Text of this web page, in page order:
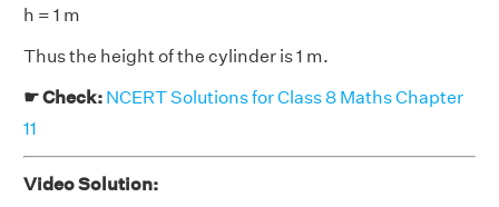
h = 1 m
Thus the height of the cylinder is 1 m.
☛ Check: NCERT Solutions for Class 8 Maths Chapter
11
Video Solution: